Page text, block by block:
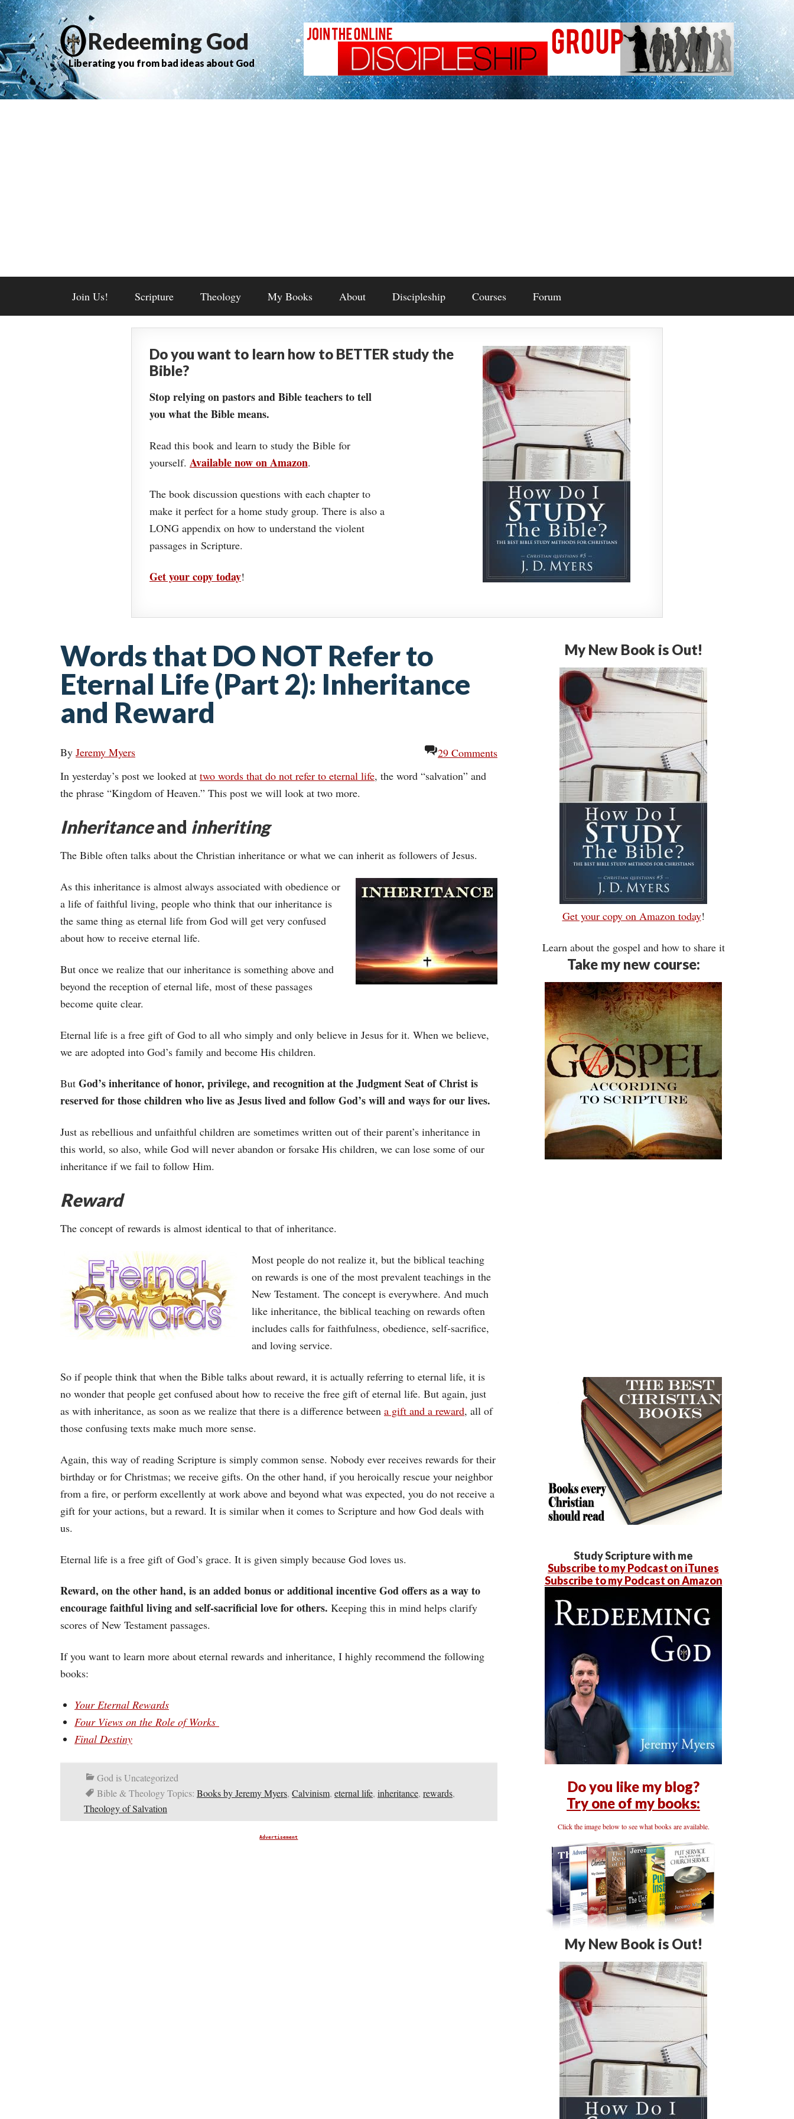
Redeeming God
Liberating you from bad ideas about God
Join Us! Scripture Theology My Books About Discipleship Courses Forum
Do you want to learn how to BETTER study the
Bible?
Stop relying on pastors and Bible teachers to tell
you what the Bible means.
Read this book and learn to study the Bible for
yourself. Available now on Amazon.
The book discussion questions with each chapter to
make it perfect for a home study group. There is also a
LONG appendix on how to understand the violent
passages in Scripture.
Get your copy today!
Words that DO NOT Refer to
Eternal Life (Part 2): Inheritance
and Reward
By Jeremy Myers
29 Comments
In yesterday’s post we looked at two words that do not refer to eternal life, the word “salvation” and
the phrase “Kingdom of Heaven.” This post we will look at two more.
Inheritanceand inheriting
The Bible often talks about the Christian inheritance or what we can inherit as followers of Jesus.
As this inheritance is almost always associated with obedience or
a life of faithful living, people who think that our inheritance is
the same thing as eternal life from God will get very confused
about how to receive eternal life.
But once we realize that our inheritance is something above and
beyond the reception of eternal life, most of these passages
become quite clear.
Eternal life is a free gift of God to all who simply and only believe in Jesus for it. When we believe,
we are adopted into God’s family and become His children.
But God’s inheritance of honor, privilege, and recognition at the Judgment Seat of Christ is
reserved for those children who live as Jesus lived and follow God’s will and ways for our lives.
Just as rebellious and unfaithful children are sometimes written out of their parent’s inheritance in
this world, so also, while God will never abandon or forsake His children, we can lose some of our
inheritance if we fail to follow Him.
Reward
The concept of rewards is almost identical to that of inheritance.
Most people do not realize it, but the biblical teaching
on rewards is one of the most prevalent teachings in the
New Testament. The concept is everywhere. And much
like inheritance, the biblical teaching on rewards often
includes calls for faithfulness, obedience, self-sacrifice,
and loving service.
So if people think that when the Bible talks about reward, it is actually referring to eternal life, it is
no wonder that people get confused about how to receive the free gift of eternal life. But again, just
as with inheritance, as soon as we realize that there is a difference between a gift and a reward, all of
those confusing texts make much more sense.
Again, this way of reading Scripture is simply common sense. Nobody ever receives rewards for their
birthday or for Christmas; we receive gifts. On the other hand, if you heroically rescue your neighbor
from a fire, or perform excellently at work above and beyond what was expected, you do not receive a
gift for your actions, but a reward. It is similar when it comes to Scripture and how God deals with
us.
Eternal life is a free gift of God’s grace. It is given simply because God loves us.
Reward, on the other hand, is an added bonus or additional incentive God offers as a way to
encourage faithful living and self-sacrificial love for others. Keeping this in mind helps clarify
scores of New Testament passages.
If you want to learn more about eternal rewards and inheritance, I highly recommend the following
books:
Your Eternal Rewards
Four Views on the Role of Works
Final Destiny
God is Uncategorized
Bible & Theology Topics: Books by Jeremy Myers, Calvinism, eternal life, inheritance, rewards,
Theology of Salvation
Advertisement
My New Book is Out!
Get your copy on Amazon today!
Learn about the gospel and how to share it
Take my new course:
Study Scripture with me
Subscribe to my Podcast on iTunes
Subscribe to my Podcast on Amazon
Do you like my blog?
Try one of my books:
Click the image below to see what books are available.
My New Book is Out!